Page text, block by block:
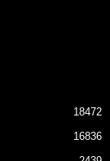
18472
16836